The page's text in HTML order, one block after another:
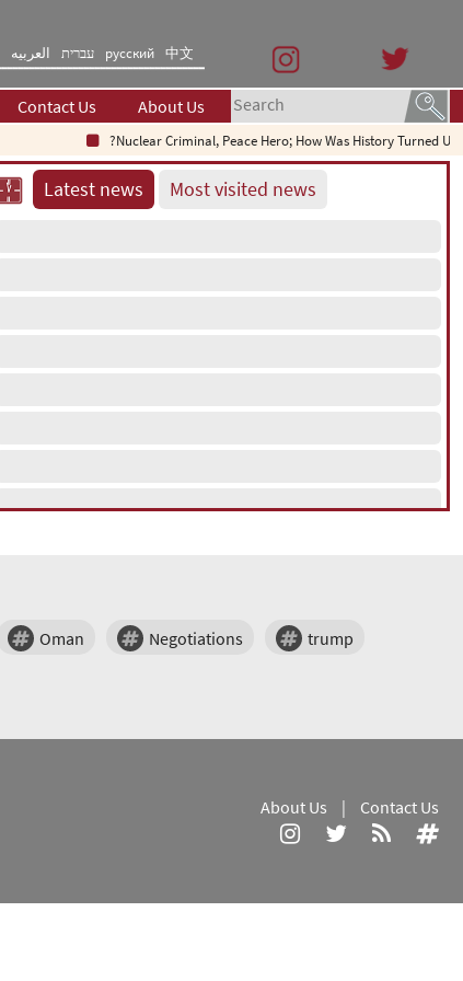
العربیه עברית русский 中文
Contact Us About Us
Nuclear Criminal, Peace Hero; How Was History Turned
Latest news Most visited news
Oman Negotiations trump
About Us | Contact Us